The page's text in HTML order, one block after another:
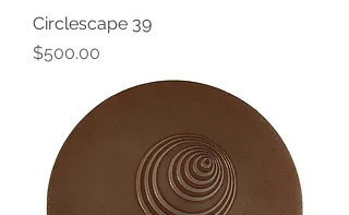
Circlescape 39
Price
$500.00